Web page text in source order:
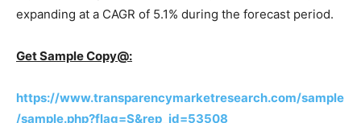
expanding at a CAGR of 5.1% during the forecast period.
Get Sample Copy@:
https://www.transparencymarketresearch.com/sample
/sample.php?flag=S&rep_id=53508